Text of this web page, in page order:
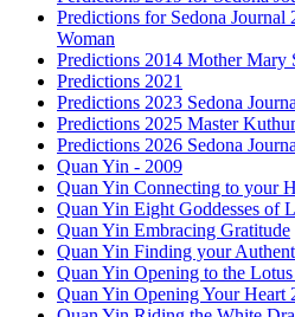
Predictions for Sedona
Woman
Predictions 2014 Mother Mary
Predictions 2021
Predictions 2023 Sedona
Predictions 2025 Master
Predictions 2026 Sedona
Quan Yin - 2009
Quan Yin Connecting to your
Quan Yin Eight Goddesses of
Quan Yin Embracing Gratitude
Quan Yin Finding your
Quan Yin Opening to the
Quan Yin Opening Your Heart